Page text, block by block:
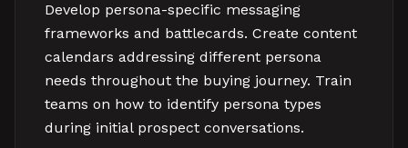
Develop persona-specific messaging
frameworks and battlecards. Create content
calendars addressing different persona
needs throughout the buying journey. Train
teams on how to identify persona types
during initial prospect conversations.